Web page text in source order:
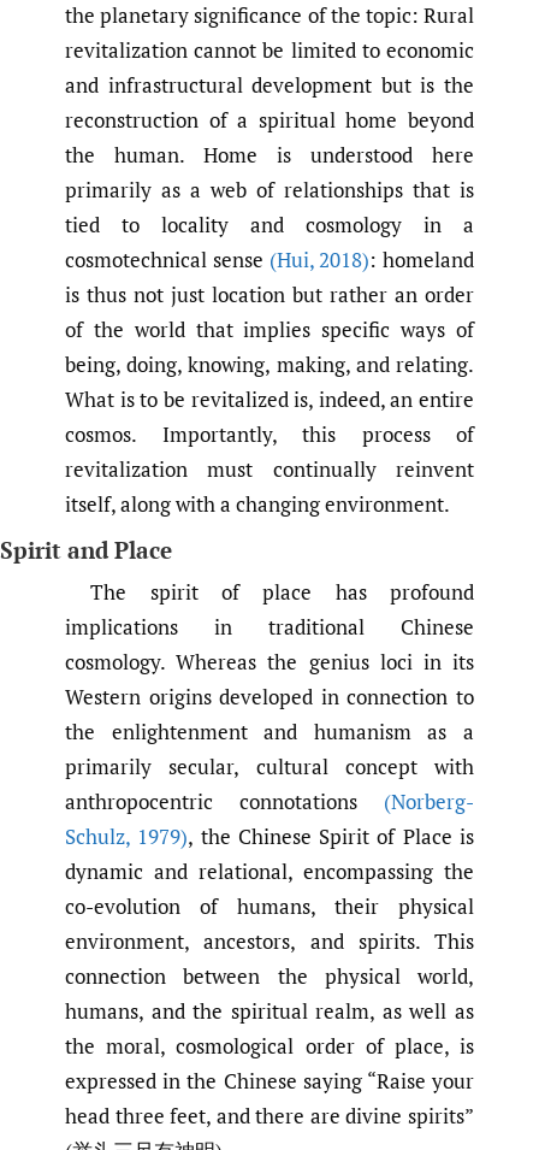
the planetary significance of the topic: Rural
revitalization cannot be limited to economic
and infrastructural development but is the
reconstruction of a spiritual home beyond
the human. Home is understood here
primarily as a web of relationships that is
tied to locality and cosmology in a
cosmotechnical sense (Hui,2018): homeland
is thus not just location but rather an order
of the world that implies specific ways of
being, doing, knowing, making, and relating.
What is to be revitalized is, indeed, an entire
cosmos. Importantly, this process of
revitalization must continually reinvent
itself, along with a changing environment.
Spirit and Place
The spirit of place has profound
implications in traditional Chinese
cosmology. Whereas the genius loci in its
Western origins developed in connection to
the enlightenment and humanism as a
primarily secular, cultural concept with
anthropocentric connotations (Norberg-
Schulz, 1979), the Chinese Spirit of Place is
dynamic and relational, encompassing the
co-evolution of humans, their physical
environment, ancestors, and spirits. This
connection between the physical world,
humans, and the spiritual realm, as well as
the moral, cosmological order of place, is
expressed in the Chinese saying “Raise your
head three feet, and there are divine spirits”